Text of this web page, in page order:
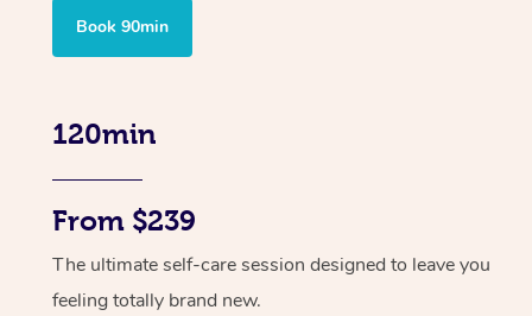
Book 90min
120min
From $239
The ultimate self-care session designed to leave you
feeling totally brand new.